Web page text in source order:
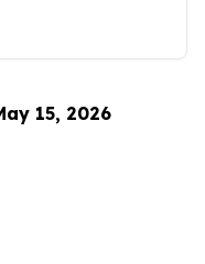
15, 2026